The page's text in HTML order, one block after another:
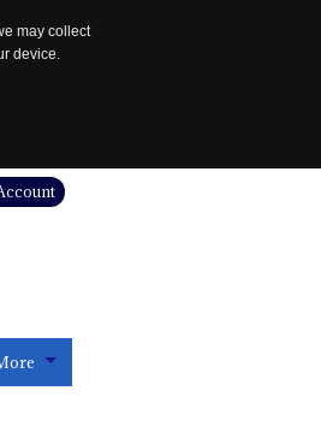
may collect
device.